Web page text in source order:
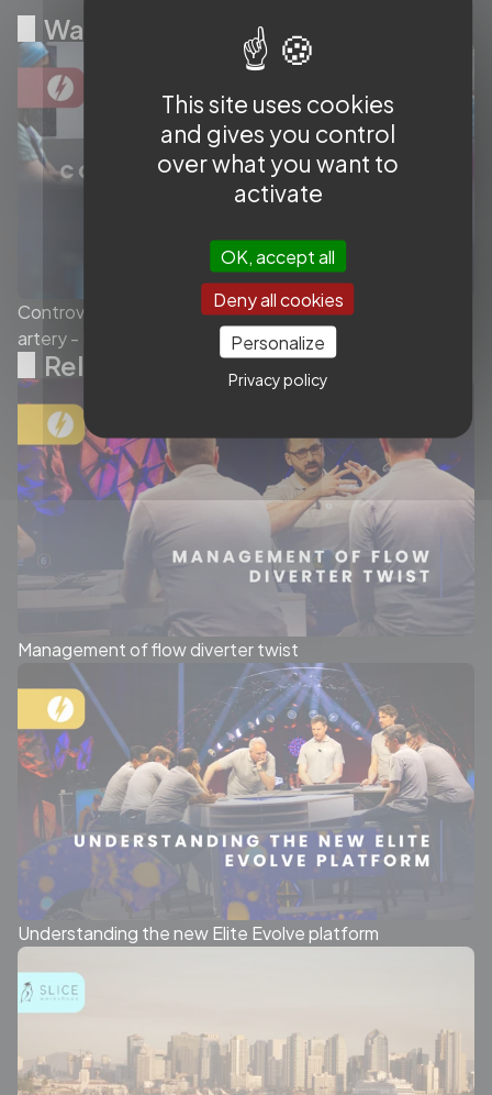
Watch Next
Controversy surrounding flow diverters in the sylvian
artery - Ep.4/4
Related videos
Management of flow diverter twist
Understanding the new Elite Evolve platform
This site uses cookies
and gives you control
over what you want to
activate
OK, accept all
Deny all cookies
Personalize
Privacy policy